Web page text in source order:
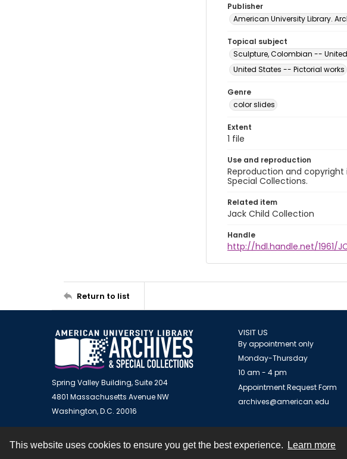
This website uses cookies to ensure you get the best experience. Learn more
Publisher
American University Library.
Topical subject
Sculpture, Colombian --
United States -- Pictorial works
Genre
color slides
Extent
1 file
Use and reproduction
Reproduction and
Special Collections.
Related item
Jack Child Collection
Handle
http://hdl.handle.net/1961/
Return to list
Spring Valley Building, Suite 204
4801 Massachusetts Avenue NW
Washington, D.C. 20016
VISIT US
By appointment only
Monday-Thursday
10 am - 4 pm
Appointment Request Form
archives@american.edu
Contact